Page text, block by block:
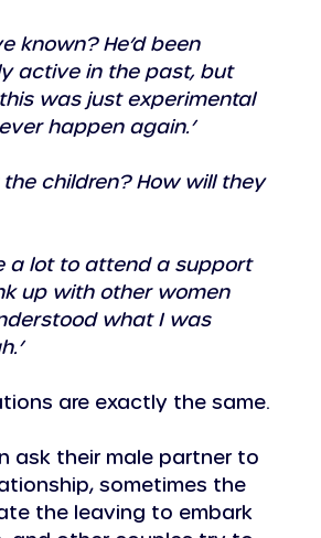
known? He’d been
active in the past, but
was just experimental
happen again.’
the children? How will they
a lot to attend a support
up with other women
what I was
are exactly the same.
ask their male partner to
sometimes the
the leaving to embark